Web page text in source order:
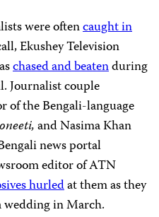
were oftencaught in
Ekushey Television
chased and beatenduring
Journalist couple
of the Bengali-language
and Nasima Khan
news portal
editor of ATN
hurledat them as they
in March.